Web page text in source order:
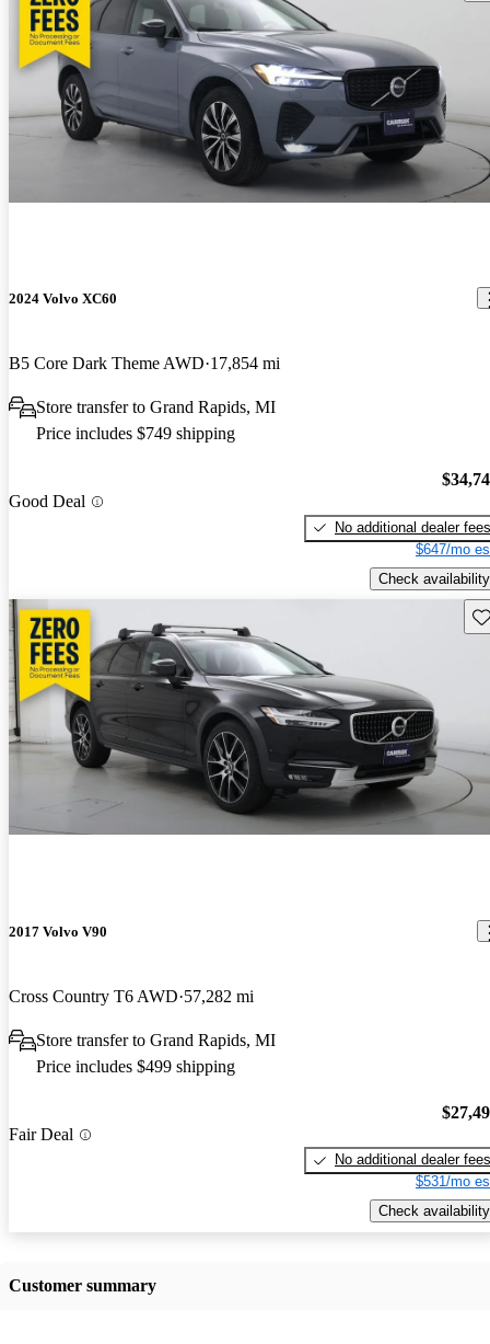
2024 Volvo XC60
B5 Core Dark Theme AWD 17,854 mi
Store transfer to Grand Rapids, MI
Price includes $749 shipping
Good Deal
No additional dealer fees
$647/mo
Check availability
2017 Volvo V90
Cross Country T6 AWD 57,282 mi
Store transfer to Grand Rapids, MI
Price includes $499 shipping
Fair Deal
No additional dealer fees
$531/mo
Check availability
Customer summary